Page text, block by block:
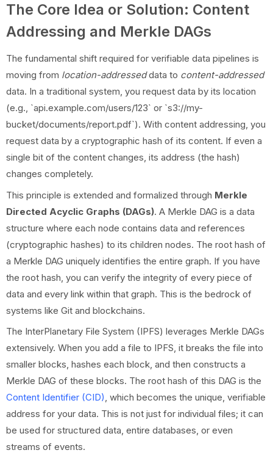
The Core Idea or Solution: Content
Addressing and Merkle DAGs
The fundamental shift required for verifiable data pipelines is
moving from location-addresseddata to content-addressed
data. In a traditional system, you request data by its location
(e.g., `api.example.com/users/123` or `s3://my-
bucket/documents/report.pdf`). With content addressing, you
request data by a cryptographic hash of its content. If even a
single bit of the content changes, its address (the hash)
changes completely.
This principle is extended and formalized through Merkle
Directed Acyclic Graphs (DAGs). A Merkle DAG is a data
structure where each node contains data and references
(cryptographic hashes) to its children nodes. The root hash of
a Merkle DAG uniquely identifies the entire graph. If you have
the root hash, you can verify the integrity of every piece of
data and every link within that graph. This is the bedrock of
systems like Git and blockchains.
The InterPlanetary File System (IPFS) leverages Merkle DAGs
extensively. When you add a file to IPFS, it breaks the file into
smaller blocks, hashes each block, and then constructs a
Merkle DAG of these blocks. The root hash of this DAG is the
Content Identifier (CID), which becomes the unique, verifiable
address for your data. This is not just for individual files; it can
be used for structured data, entire databases, or even
streams of events.